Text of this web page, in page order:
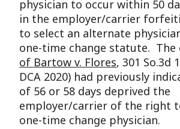
physician to occur within 50
in the employer/carrier
to select an alternate
one-time change statute. The
of Bartow v. Flores, 301 So.3d
DCA 2020) had previously
of 56 or 58 days deprived the
employer/carrier of the right
one-time change physician.